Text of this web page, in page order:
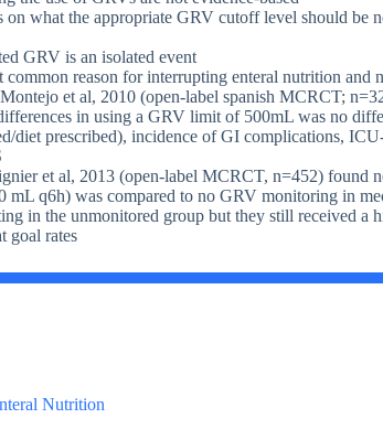
on what the appropriate GRV cutoff level should be
GRV is an isolated event
common reason for interrupting enteral nutrition and
et al, 2010 (open-label spanish MCRCT;
in using a GRV limit of 500mL was no
diet prescribed), incidence of GI complications,
et al, 2013 (open-label MCRCT, n=452) found
mL q6h) was compared to no GRV monitoring in
in the unmonitored group but they still received a
goal rates
Nutrition